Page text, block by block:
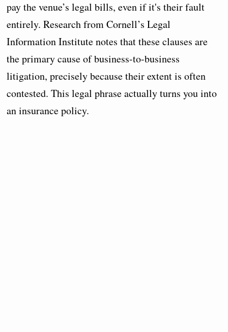
pay the venue’s legal bills, even if it's their fault
entirely. Research from Cornell’s Legal
Information Institute notes that these clauses are
the primary cause of business-to-business
litigation, precisely because their extent is often
contested. This legal phrase actually turns you into
an insurance policy.